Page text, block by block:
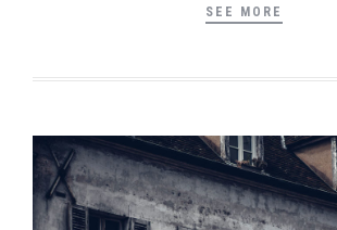
SEE MORE